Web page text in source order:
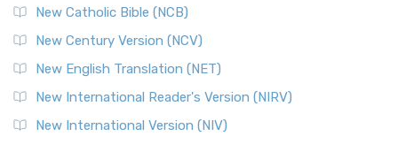
Orthodox Jewish Bible (OJB)
The Orthodox Jewish Bible (OJB): A Unique Perspective The
Orthodox Jewish Bible (OJB) is a distincti...
Revised Geneva Translation (RGT)
The Revised Geneva Translation (RGT): A Return to the
New Catholic Bible (NCB)
New Century Version (NCV)
New English Translation (NET)
New International Reader's Version (NIRV)
New International Version (NIV)